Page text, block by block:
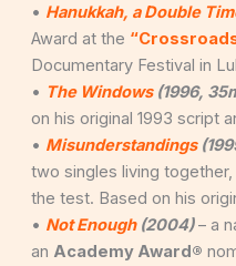
• Hanukkah, a Double
Award at the
Documentary Festival in
• The Windows(1996,
on his original 1993 script
• Misunderstandings
two singles living
the test. Based on his
• Not Enough(2004)– a
an Academy Award®